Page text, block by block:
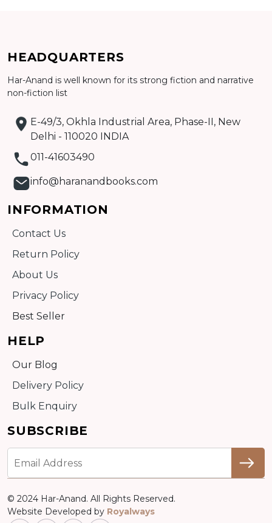
Add to cart
Detail
HEADQUARTERS
Har-Anand is well known for its strong fiction and narrative
non-fiction list
E-49/3, Okhla Industrial Area, Phase-II, New
Delhi - 110020 INDIA
011-41603490
info@haranandbooks.com
INFORMATION
Contact Us
Return Policy
About Us
Privacy Policy
Best Seller
HELP
Our Blog
Delivery Policy
Bulk Enquiry
SUBSCRIBE
© 2024 Har-Anand. All Rights Reserved.
Website Developed by Royalways